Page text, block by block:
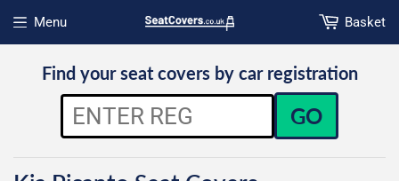
Menu
Open menu
Basket
Find your seat covers by car registration
GO